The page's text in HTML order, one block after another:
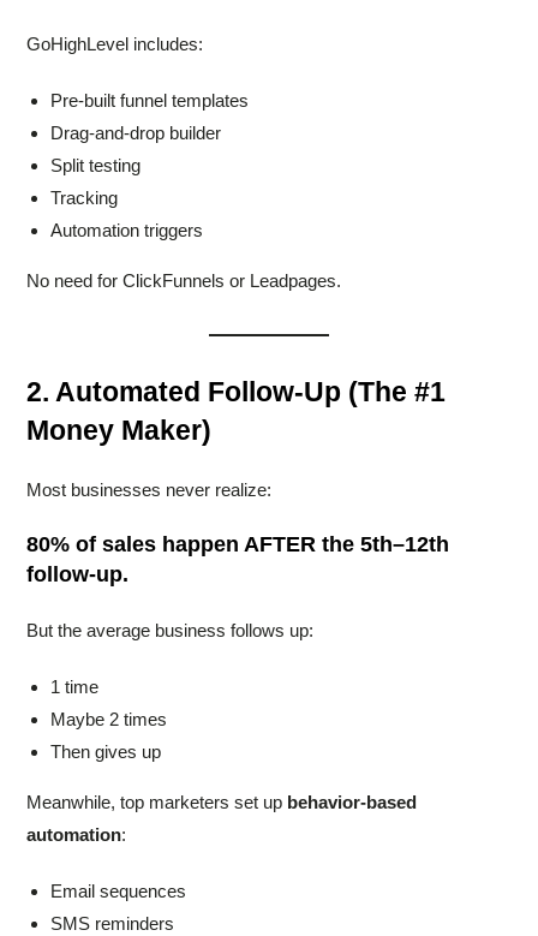
GoHighLevel includes:
Pre-built funnel templates
Drag-and-drop builder
Split testing
Tracking
Automation triggers
No need for ClickFunnels or Leadpages.
2. Automated Follow-Up (The #1
Money Maker)
Most businesses never realize:
80% of sales happen AFTER the 5th–12th
follow-up.
But the average business follows up:
1 time
Maybe 2 times
Then gives up
Meanwhile, top marketers set up behavior-based
automation:
Email sequences
SMS reminders